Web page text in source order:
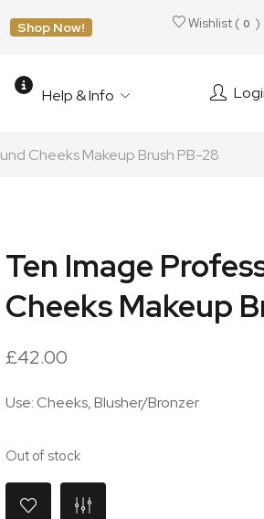
Shop Now! Wishlist ( 0 )
Help & Info
Cheeks Makeup Brush PB-28
Ten Image
Cheeks Makeup
£42.00
Use: Cheeks, Blusher/Bronzer
Out of stock